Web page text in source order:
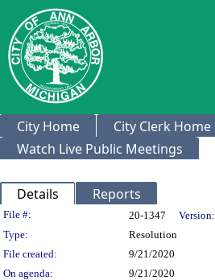
City Home City Clerk Home
Watch Live Public Meetings
Details Reports
Legislation Details
File #: 20-1347 Version:
Type:
Resolution
File created:
9/21/2020
On agenda:
9/21/2020